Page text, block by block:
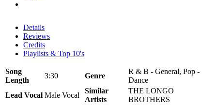
Details
Reviews
Credits
Playlists & Top 10's
Song
Length
3:30 Genre
R & B - General, Pop -
Dance
Lead Vocal Male Vocal
Similar
Artists
THE LONGO
BROTHERS